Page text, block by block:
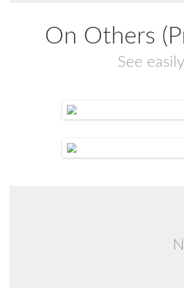
On Others
See